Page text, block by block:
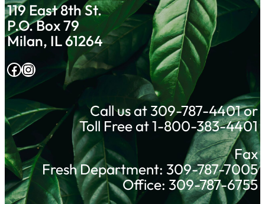
119 East 8th St.
P.O. Box 79
Milan, IL 61264
Facebook Instagram
Call us at 309-787-4401 or
Toll Free at 1-800-383-4401
Fax
Fresh Department: 309-787-7005
Office: 309-787-6755